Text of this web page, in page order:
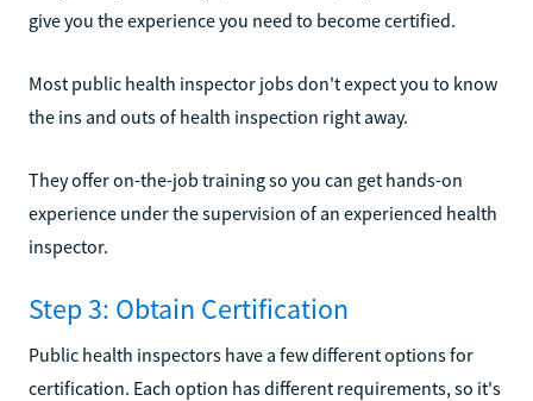
give you the experience you need to become certified.
Most public health inspector jobs don't expect you to know
the ins and outs of health inspection right away.
They offer on-the-job training so you can get hands-on
experience under the supervision of an experienced health
inspector.
Step 3: Obtain Certification
Public health inspectors have a few different options for
certification. Each option has different requirements, so it's